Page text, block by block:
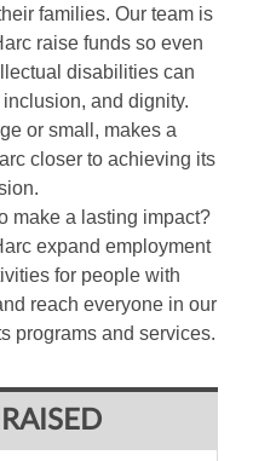
families. Our team is
raise funds so even
disabilities can
and dignity.
or small, makes a
closer to achieving its
make a lasting impact?
expand employment
for people with
reach everyone in our
programs and services.